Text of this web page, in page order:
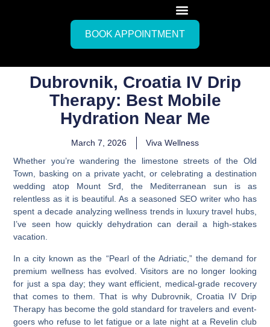
BOOK APPOINTMENT
Dubrovnik, Croatia IV Drip
Therapy: Best Mobile
Hydration Near Me
March 7, 2026
Viva Wellness
Whether you’re wandering the limestone streets of the Old
Town, basking on a private yacht, or celebrating a destination
wedding atop Mount Srđ, the Mediterranean sun is as
relentless as it is beautiful. As a seasoned SEO writer who has
spent a decade analyzing wellness trends in luxury travel hubs,
I’ve seen how quickly dehydration can derail a high-stakes
vacation.
In a city known as the “Pearl of the Adriatic,” the demand for
premium wellness has evolved. Visitors are no longer looking
for just a spa day; they want efficient, medical-grade recovery
that comes to them. That is why Dubrovnik, Croatia IV Drip
Therapy has become the gold standard for travelers and event-
goers who refuse to let fatigue or a late night at a Revelin club